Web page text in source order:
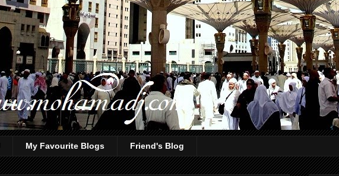
My Favourite Blogs Friend's Blog